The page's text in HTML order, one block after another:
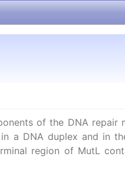
of the DNA
a DNA duplex and in
region of MutL